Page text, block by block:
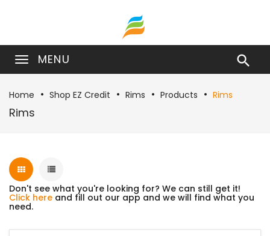
MENU 
Home Shop EZ Credit Rims Products Rims
Rims
Don't see what you're looking for? We can still get it!
Click here and fill out our app and we will find what you
need.